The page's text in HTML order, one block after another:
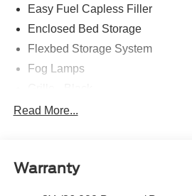
$1000 - Retail Customer Cash
Easy Fuel Capless Filler
Enclosed Bed Storage
Flexbed Storage System
Fog Lamps
Headlamps- Led With Signature
Power Mirrors
Read More...
Warranty